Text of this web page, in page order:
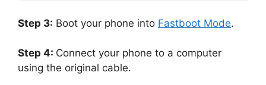
Step 3: Boot your phone into Fastboot Mode.
Step 4: Connect your phone to a computer
using the original cable.